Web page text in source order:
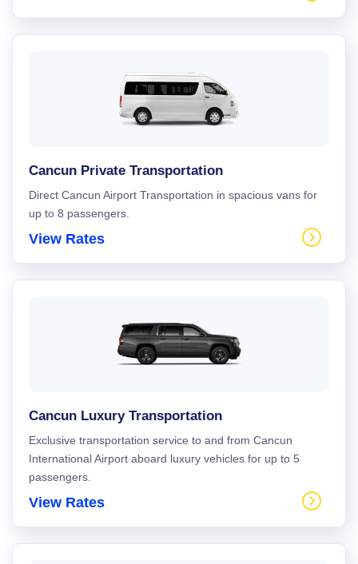
Cancun Private Transportation
Direct Cancun Airport Transportation in spacious vans for
up to 8 passengers.
View Rates
Cancun Luxury Transportation
Exclusive transportation service to and from Cancun
International Airport aboard luxury vehicles for up to 5
passengers.
View Rates